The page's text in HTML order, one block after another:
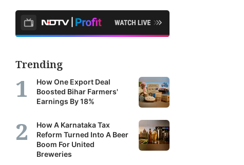
Trending
How One Export Deal
Boosted Bihar Farmers'
Earnings By 18%
How A Karnataka Tax
Reform Turned Into A Beer
Boom For United
Breweries